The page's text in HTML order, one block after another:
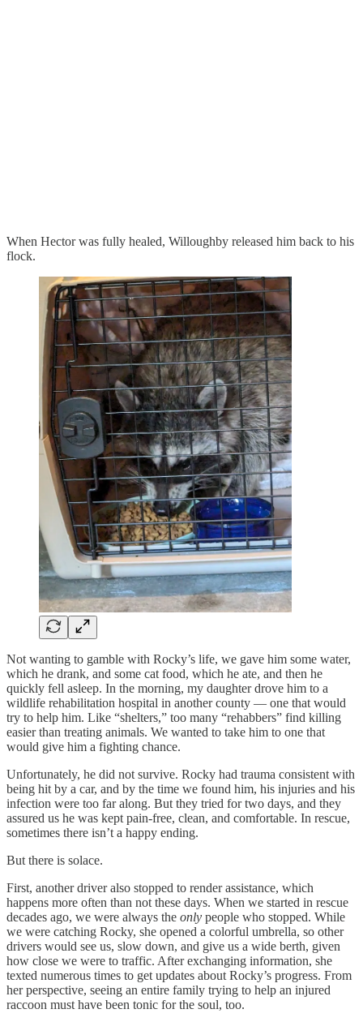
When Hector was fully healed, Willoughby released him back to his
flock.
Not wanting to gamble with Rocky’s life, we gave him some water,
which he drank, and some cat food, which he ate, and then he
quickly fell asleep. In the morning, my daughter drove him to a
wildlife rehabilitation hospital in another county — one that would
try to help him. Like “shelters,” too many “rehabbers” find killing
easier than treating animals. We wanted to take him to one that
would give him a fighting chance.
Unfortunately, he did not survive. Rocky had trauma consistent with
being hit by a car, and by the time we found him, his injuries and his
infection were too far along. But they tried for two days, and they
assured us he was kept pain-free, clean, and comfortable. In rescue,
sometimes there isn’t a happy ending.
But there is solace.
First, another driver also stopped to render assistance, which
happens more often than not these days. When we started in rescue
decades ago, we were always the only people who stopped. While
we were catching Rocky, she opened a colorful umbrella, so other
drivers would see us, slow down, and give us a wide berth, given
how close we were to traffic. After exchanging information, she
texted numerous times to get updates about Rocky’s progress. From
her perspective, seeing an entire family trying to help an injured
raccoon must have been tonic for the soul, too.